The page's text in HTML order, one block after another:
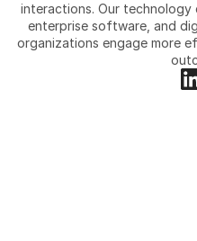
interactions. Our technology
enterprise software, and
organizations engage more